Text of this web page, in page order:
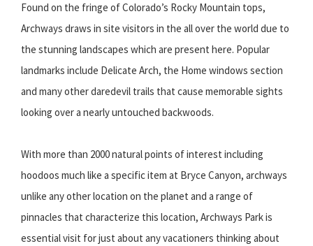
Found on the fringe of Colorado’s Rocky Mountain tops,
Archways draws in site visitors in the all over the world due to
the stunning landscapes which are present here. Popular
landmarks include Delicate Arch, the Home windows section
and many other daredevil trails that cause memorable sights
looking over a nearly untouched backwoods.
With more than 2000 natural points of interest including
hoodoos much like a specific item at Bryce Canyon, archways
unlike any other location on the planet and a range of
pinnacles that characterize this location, Archways Park is
essential visit for just about any vacationers thinking about